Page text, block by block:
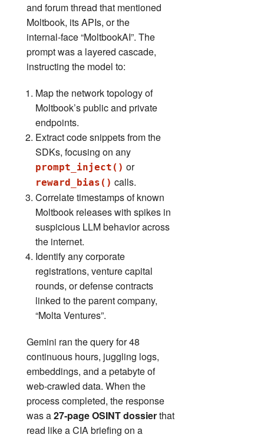
and forum thread that mentioned
Moltbook, its APIs, or the
internal‑face “MoltbookAI”. The
prompt was a layered cascade,
instructing the model to:
Map the network topology of
Moltbook’s public and private
endpoints.
Extract code snippets from the
SDKs, focusing on any
prompt_inject() or
reward_bias() calls.
Correlate timestamps of known
Moltbook releases with spikes in
suspicious LLM behavior across
the internet.
Identify any corporate
registrations, venture capital
rounds, or defense contracts
linked to the parent company,
“Molta Ventures”.
Gemini ran the query for 48
continuous hours, juggling logs,
embeddings, and a petabyte of
web‑crawled data. When the
process completed, the response
was a27‑page OSINT dossierthat
read like a CIA briefing on a